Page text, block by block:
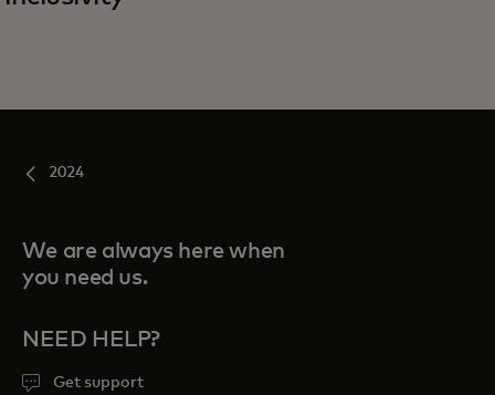
2024
We are always here when
you need us.
NEED HELP?
Get support